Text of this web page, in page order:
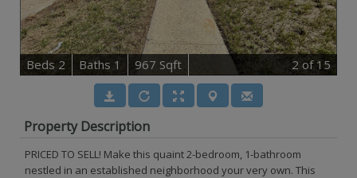
Beds 2 Baths 1 967 Sqft 2 of 15
Property Description
PRICED TO SELL! Make this quaint 2-bedroom, 1-bathroom
nestled in an established neighborhood your very own. This